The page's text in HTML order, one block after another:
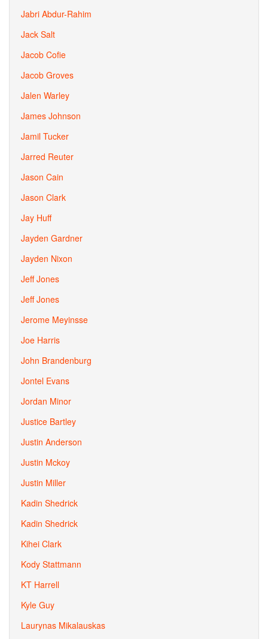
Jabri Abdur-Rahim
Jack Salt
Jacob Cofie
Jacob Groves
Jalen Warley
James Johnson
Jamil Tucker
Jarred Reuter
Jason Cain
Jason Clark
Jay Huff
Jayden Gardner
Jayden Nixon
Jeff Jones
Jeff Jones
Jerome Meyinsse
Joe Harris
John Brandenburg
Jontel Evans
Jordan Minor
Justice Bartley
Justin Anderson
Justin Mckoy
Justin Miller
Kadin Shedrick
Kadin Shedrick
Kihei Clark
Kody Stattmann
KT Harrell
Kyle Guy
Laurynas Mikalauskas